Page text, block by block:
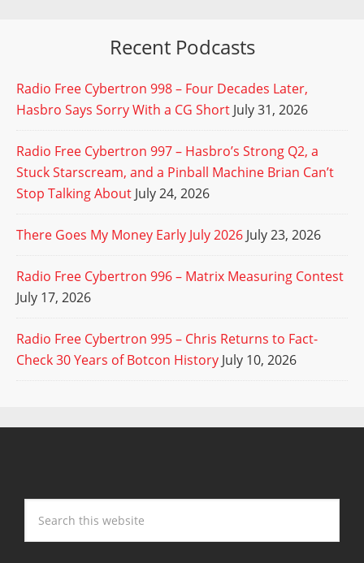
Recent Podcasts
Radio Free Cybertron 998 – Four Decades Later,
Hasbro Says Sorry With a CG Short July 31, 2026
Radio Free Cybertron 997 – Hasbro’s Strong Q2, a
Stuck Starscream, and a Pinball Machine Brian Can’t
Stop Talking About July 24, 2026
There Goes My Money Early July 2026 July 23, 2026
Radio Free Cybertron 996 – Matrix Measuring Contest
July 17, 2026
Radio Free Cybertron 995 – Chris Returns to Fact-
Check 30 Years of Botcon History July 10, 2026